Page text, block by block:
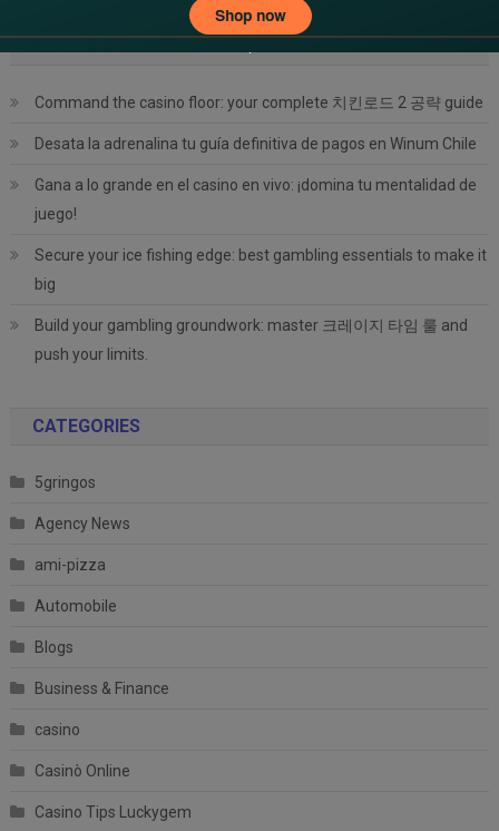
Command the casino floor: your complete 치킨로드 2 공략 guide
Desata la adrenalina tu guía definitiva de pagos en Winum Chile
Gana a lo grande en el casino en vivo: ¡domina tu mentalidad de
juego!
Secure your ice fishing edge: best gambling essentials to make it
big
Build your gambling groundwork: master 크레이지 타임 룰 and
push your limits.
CATEGORIES
5gringos
Agency News
ami-pizza
Automobile
Blogs
Business & Finance
casino
Casinò Online
Casino Tips Luckygem